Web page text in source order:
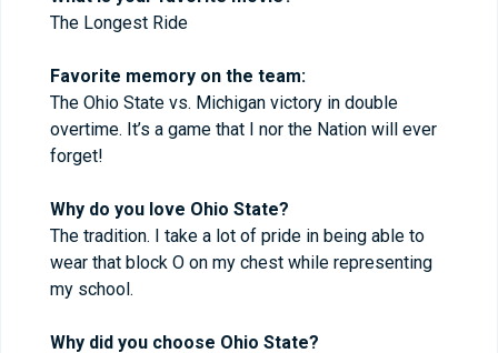
The Longest Ride
Favorite memory on the team:
The Ohio State vs. Michigan victory in double
overtime. It’s a game that I nor the Nation will ever
forget!
Why do you love Ohio State?
The tradition. I take a lot of pride in being able to
wear that block O on my chest while representing
my school.
Why did you choose Ohio State?